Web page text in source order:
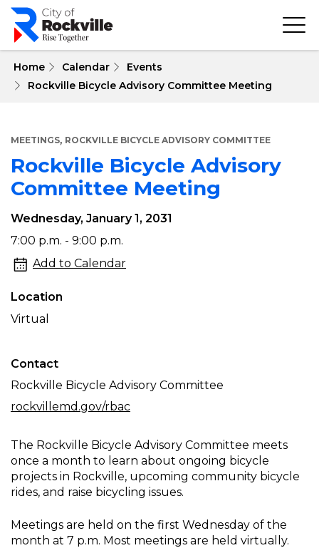
Skip
main
Home Calendar
Events
Rockville Bicycle Advisory Committee Meeting
MEETINGS, ROCKVILLE BICYCLE ADVISORY COMMITTEE
Rockville Bicycle Advisory
Committee Meeting
Rockville
Bicycle
Advisory
Committee
Meeting
Wednesday, January 1, 2031
7:00 p.m. - 9:00 p.m.
Add to Calendar
Location
Virtual
Contact
Rockville Bicycle Advisory Committee
rockvillemd.gov/rbac
The Rockville Bicycle Advisory Committee meets
once a month to learn about ongoing bicycle
projects in Rockville, upcoming community bicycle
rides, and raise bicycling issues.
Meetings are held on the first Wednesday of the
month at 7 p.m. Most meetings are held virtually.